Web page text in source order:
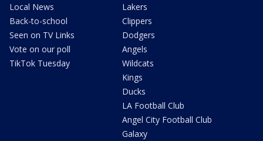
Local News
Back-to-school
Seen on TV Links
Vote on our poll
TikTok Tuesday
Lakers
Clippers
Dodgers
Angels
Wildcats
Kings
Ducks
LA Football Club
Angel City Football Club
Galaxy